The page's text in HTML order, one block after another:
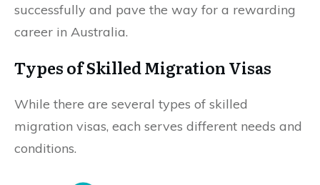
successfully and pave the way for a rewarding
career in Australia.
Types of Skilled Migration Visas
While there are several types of skilled
migration visas, each serves different needs and
conditions.